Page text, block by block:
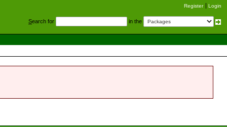
Register Login
Search for in the